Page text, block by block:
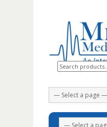
Search for: